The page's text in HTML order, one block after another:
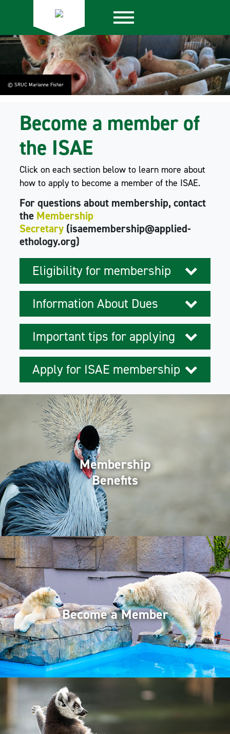
© SRUC Marianne Fisher
Become a member of
the ISAE
Click on each section below to learn more about
how to apply to become a member of the ISAE.
For questions about membership, contact
the Membership
Secretary (isaemembership@applied-
ethology.org)
Eligibility for membership
Information About Dues
Important tips for applying
Apply for ISAE membership
Membership
Benefits
Become a Member